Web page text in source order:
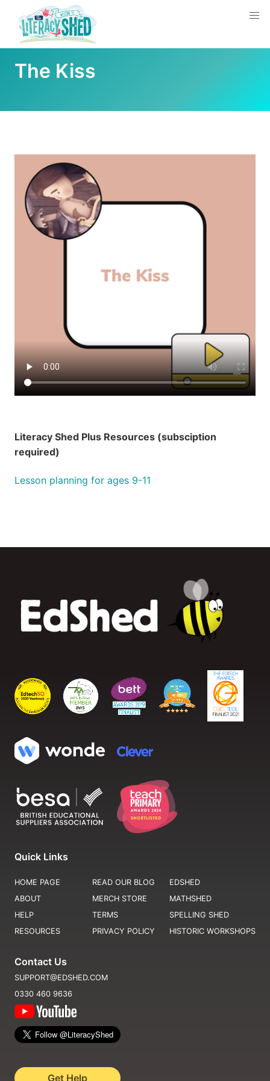
The Kiss
Literacy Shed Plus Resources (subsciption
required)
Lesson planning for ages 9-11
Quick Links
HOME PAGE
ABOUT
HELP
RESOURCES
READ OUR BLOG
MERCH STORE
TERMS
PRIVACY POLICY
EDSHED
MATHSHED
SPELLING SHED
HISTORIC WORKSHOPS
Contact Us
SUPPORT@EDSHED.COM
0330 460 9636
Get Help